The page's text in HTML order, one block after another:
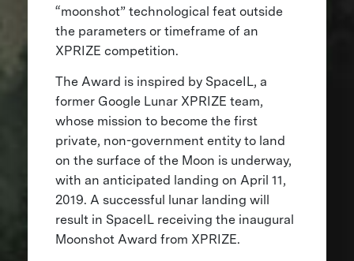
“moonshot” technological feat outside
the parameters or timeframe of an
XPRIZE competition.
The Award is inspired by SpaceIL, a
former Google Lunar XPRIZE team,
whose mission to become the first
private, non-government entity to land
on the surface of the Moon is underway,
with an anticipated landing on April 11,
2019. A successful lunar landing will
result in SpaceIL receiving the inaugural
Moonshot Award from XPRIZE.